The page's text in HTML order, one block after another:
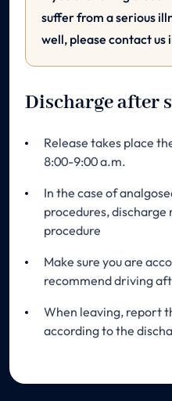
suffer from a serious
well, please contact us
Discharge after
Release takes place
8:00-9:00 a.m.
In the case of
procedures, discharge
procedure
Make sure you are
recommend driving
When leaving, report
according to the